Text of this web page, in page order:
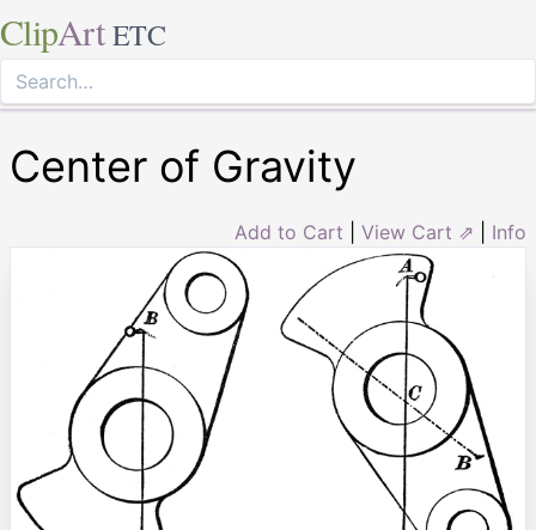
ClipArt ETC
Center of Gravity
Add to Cart View Cart ⇗ Info